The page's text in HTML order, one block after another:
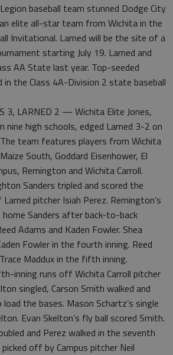
baseball team stunned Dodge City
elite all-star team from Wichita in the
Invitational. Larned will be the site of a
starting July 19. Larned and
AA State last year. Top-seeded
in the Class 4A-Division 2 state baseball
3, LARNED 2 — Wichita Elite Jones,
high schools, edged Larned 3-2 on
team features players from Wichita
South, Goddard Eisenhower, El
Remington and Wichita Carroll.
Sanders tripled and scored the
pitcher Isiah Perez. Remington’s
Sanders after back-to-back
Adams and Kaden Fowler. Shea
Fowler in the fourth inning. Reed
Maddux in the fifth inning.
inning runs off Wichita Carroll pitcher
singled, Carson Smith walked and
the bases. Mason Schartz’s single
Evan Skelton’s fly ball scored Smith.
and Perez walked in the seventh
off by Campus pitcher Neil